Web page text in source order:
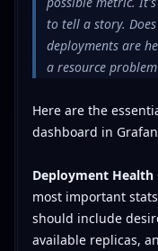
to tell a story.
deployments are
a resource
Here are the
dashboard in
Deployment Health
most important
should include
available replicas,